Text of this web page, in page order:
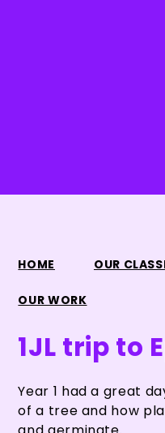
HOME OUR
OUR WORK
1JL trip to
Year 1 had a great
of a tree and how